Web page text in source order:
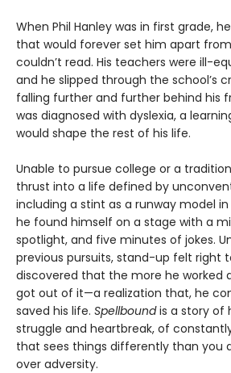
When Phil Hanley was in first grade,
that would forever set him apart
couldn’t read. His teachers were ill-
and he slipped through the school’s
falling further and further behind his
was diagnosed with dyslexia, a
would shape the rest of his life.
Unable to pursue college or a
thrust into a life defined by
including a stint as a runway model in
he found himself on a stage with a
spotlight, and five minutes of jokes.
previous pursuits, stand-up felt right
discovered that the more he worked
got out of it—a realization that, he
saved his life. Spellboundis a story of
struggle and heartbreak, of
that sees things differently than you
over adversity.